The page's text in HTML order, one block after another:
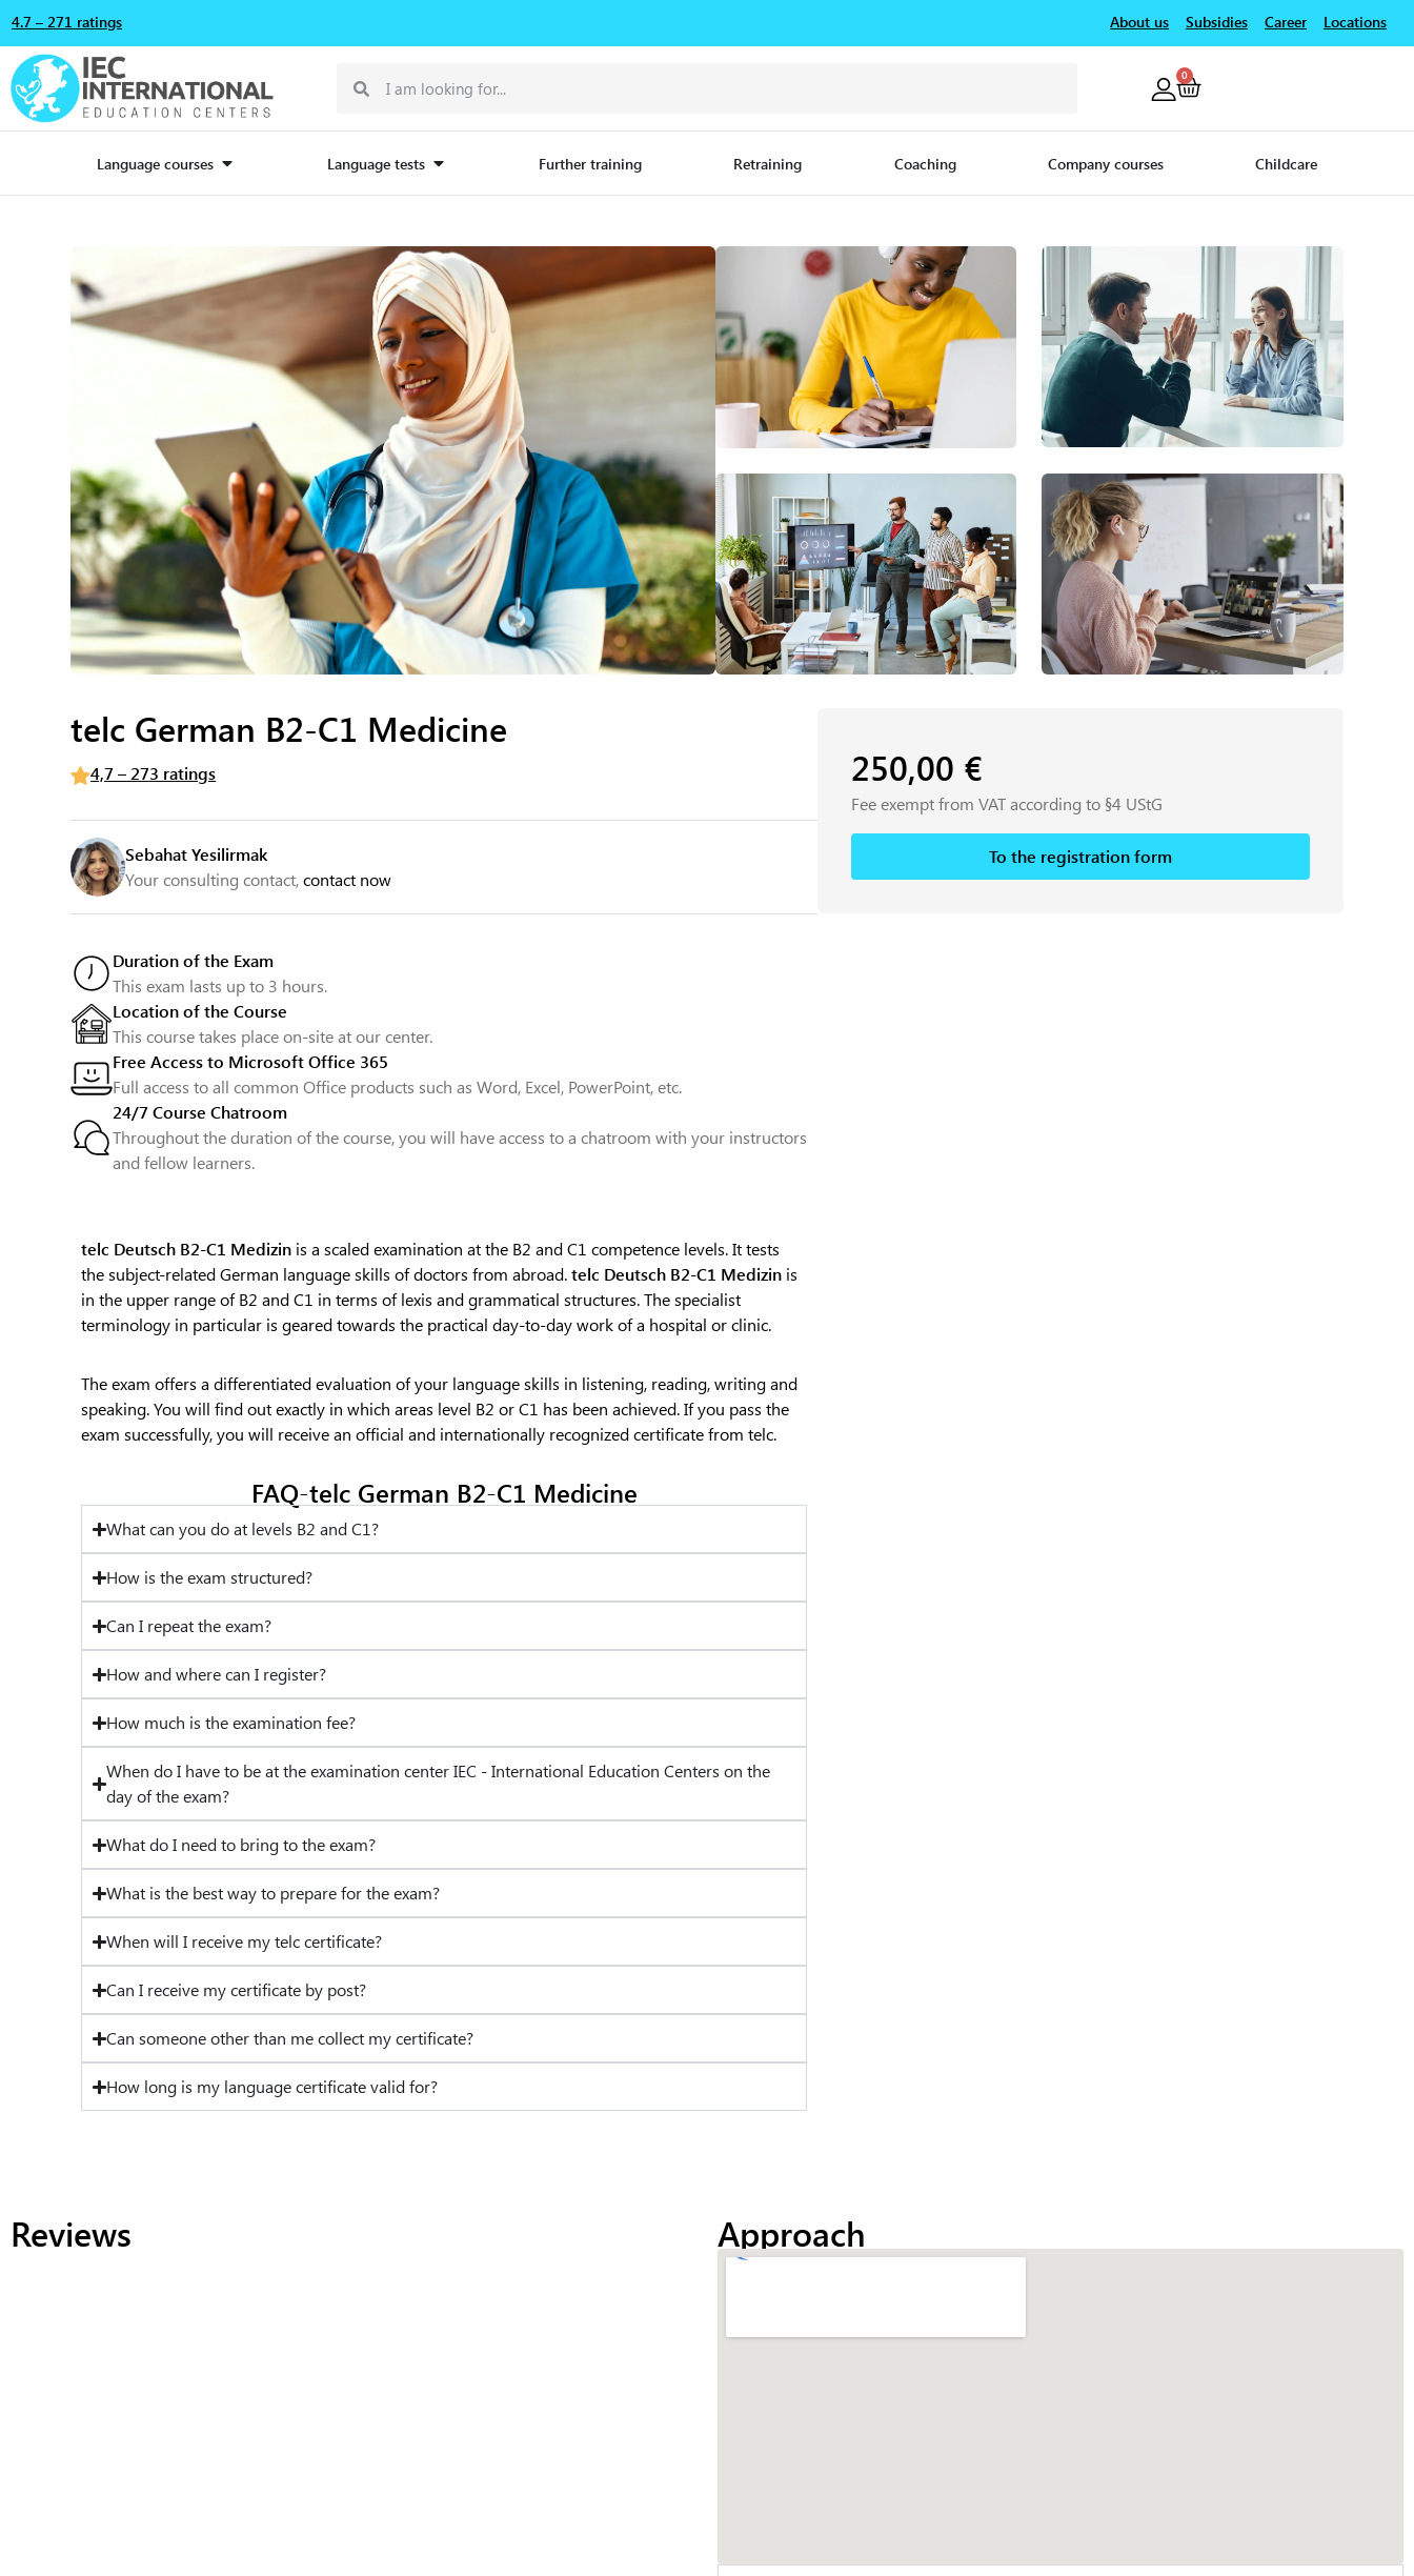
4.7 – 271 ratings About us Subsidies Career Locations
0
Language courses Language tests Further training Retraining Coaching Company courses Childcare
telc German B2-C1 Medicine
4,7 – 273 ratings
Sebahat Yesilirmak
Your consulting contact,contact now
Duration of the Exam
This exam lasts up to 3 hours.
Location of the Course
This course takes place on-site at our center.
Free Access to Microsoft Office 365
Full access to all common Office products such as Word, Excel, PowerPoint, etc.
24/7 Course Chatroom
Throughout the duration of the course, you will have access to a chatroom with your instructors
and fellow learners.
telc Deutsch B2-C1 Medizin is a scaled examination at the B2 and C1 competence levels. It tests
the subject-related German language skills of doctors from abroad.telc Deutsch B2-C1 Medizin is
in the upper range of B2 and C1 in terms of lexis and grammatical structures. The specialist
terminology in particular is geared towards the practical day-to-day work of a hospital or clinic.
The exam offers a differentiated evaluation of your language skills in listening, reading, writing and
speaking. You will find out exactly in which areas level B2 or C1 has been achieved. If you pass the
exam successfully, you will receive an official and internationally recognized certificate from telc.
FAQ-telc German B2-C1 Medicine
What can you do at levels B2 and C1?
How is the exam structured?
Can I repeat the exam?
How and where can I register?
How much is the examination fee?
When do I have to be at the examination center IEC - International Education Centers on the
day of the exam?
What do I need to bring to the exam?
What is the best way to prepare for the exam?
When will I receive my telc certificate?
Can I receive my certificate by post?
Can someone other than me collect my certificate?
How long is my language certificate valid for?
250,00 €
Fee exempt from VAT according to §4 UStG
To the registration form
Reviews Approach